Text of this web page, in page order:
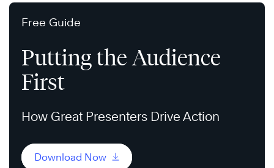
Free Guide
Putting the Audience
First
How Great Presenters Drive Action
Download Now